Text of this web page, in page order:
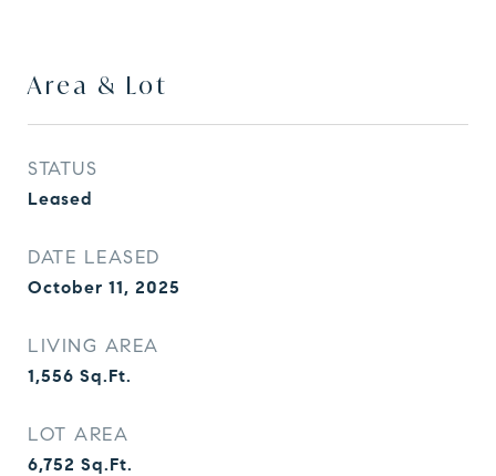
Area & Lot
STATUS
Leased
DATE LEASED
October 11, 2025
LIVING AREA
1,556 Sq.Ft.
LOT AREA
6,752 Sq.Ft.